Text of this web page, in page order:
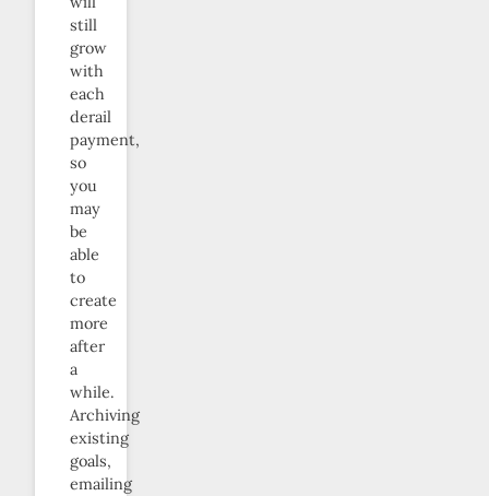
still
grow
with
each
derail
payment,
so
you
may
be
able
to
create
more
after
a
while.
Archiving
existing
goals,
emailing